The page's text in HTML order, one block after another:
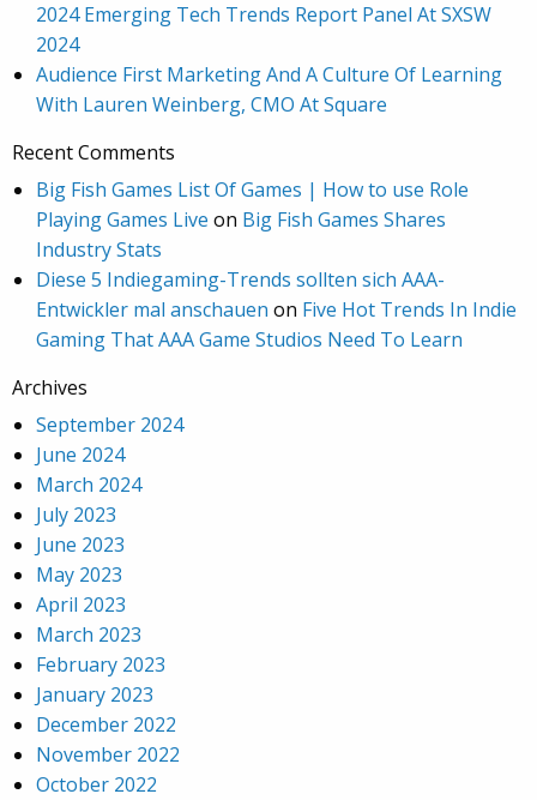
2024 Emerging Tech Trends Report Panel At SXSW
2024
Audience First Marketing And A Culture Of Learning
With Lauren Weinberg, CMO At Square
Recent Comments
Big Fish Games List Of Games | How to use Role
Playing Games Live on Big Fish Games Shares
Industry Stats
Diese 5 Indiegaming-Trends sollten sich AAA-
Entwickler mal anschauen on Five Hot Trends In Indie
Gaming That AAA Game Studios Need To Learn
Archives
September 2024
June 2024
March 2024
July 2023
June 2023
May 2023
April 2023
March 2023
February 2023
January 2023
December 2022
November 2022
October 2022